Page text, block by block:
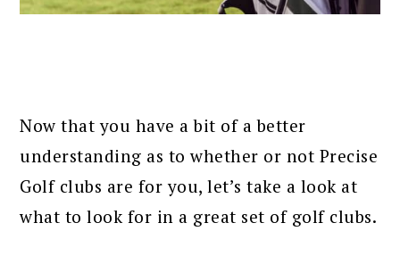
Now that you have a bit of a better
understanding as to whether or not Precise
Golf clubs are for you, let’s take a look at
what to look for in a great set of golf clubs.